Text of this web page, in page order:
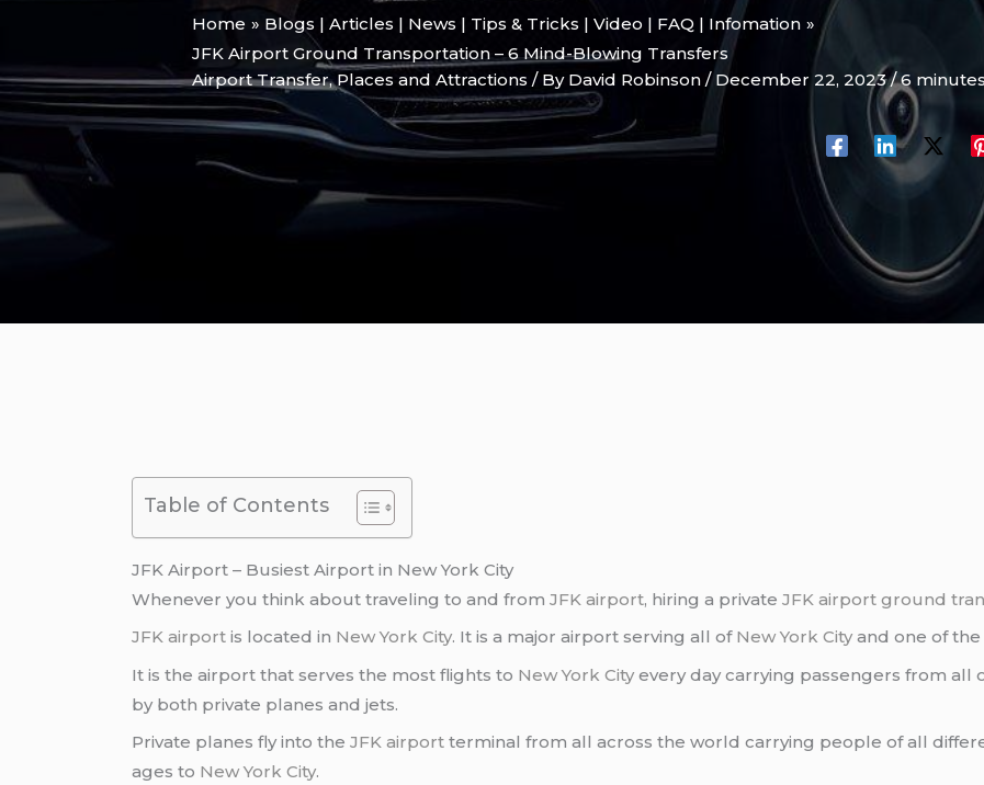
Home
Blogs | Articles | News | Tips & Tricks | Video | FAQ | Infomation
JFK Airport Ground Transportation – 6 Mind-Blowing Transfers
Airport Transfer,Places and Attractions / By David Robinson /December 22, 2023/6
Table of Contents
JFK Airport – Busiest Airport in New York City
Whenever you think about traveling to and fromJFK airport, hiring a privateJFK airport ground
JFK airport is located in New York City. It is a major airport serving all of New York City and one of
It is the airport that serves the most flights to New York City every day carrying passengers from all
by both private planes and jets.
Private planes fly into theJFK airport terminal from all across the world carrying people of all
ages to New York City.